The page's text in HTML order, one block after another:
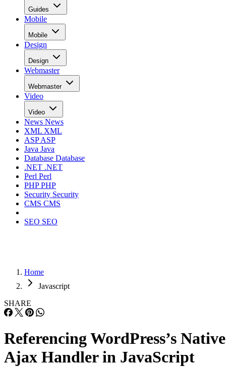
Guides
Mobile
Mobile
Design
Design
Webmaster
Webmaster
Video
Video
News News
XML XML
ASPASP
Java Java
Database Database
.NET .NET
Perl Perl
PHPPHP
Security Security
CMS CMS
SEO SEO
Home
Javascript
SHARE
Referencing WordPress’s Native
Ajax Handler in JavaScript